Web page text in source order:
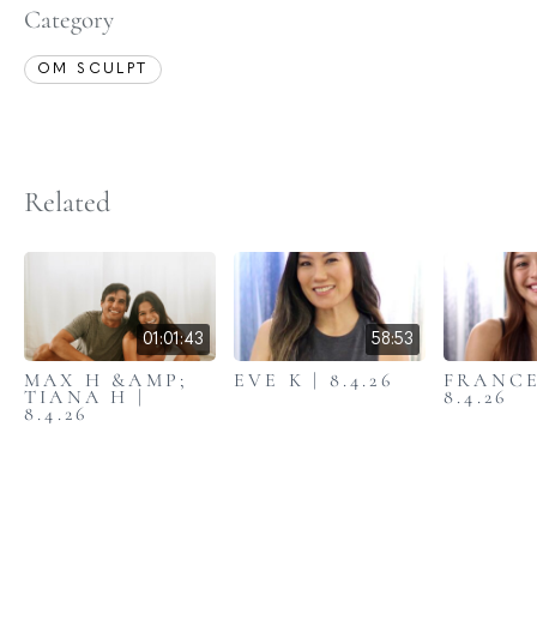
Category
OM SCULPT
Related
01:01:43
MAX H &AMP;
TIANA H |
8.4.26
58:53
EVE K | 8.4.26
8.4.26